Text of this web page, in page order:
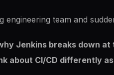
engineering team and
Jenkins breaks down
about CI/CD differently